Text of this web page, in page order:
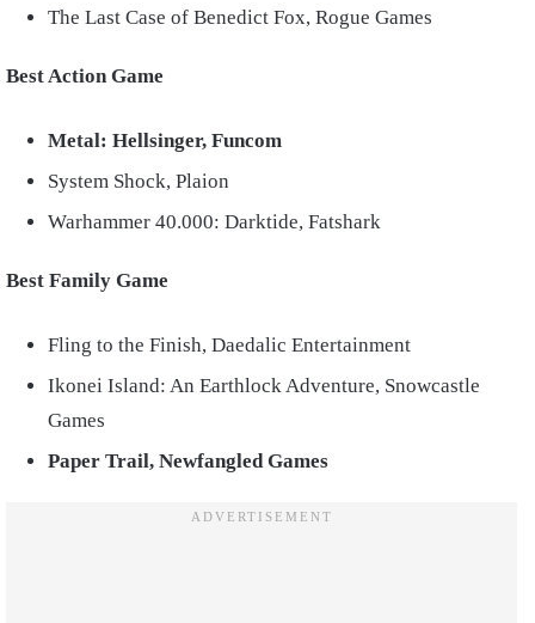
The Last Case of Benedict Fox, Rogue Games
Best Action Game
Metal: Hellsinger, Funcom
System Shock, Plaion
Warhammer 40.000: Darktide, Fatshark
Best Family Game
Fling to the Finish, Daedalic Entertainment
Ikonei Island: An Earthlock Adventure, Snowcastle
Games
Paper Trail, Newfangled Games